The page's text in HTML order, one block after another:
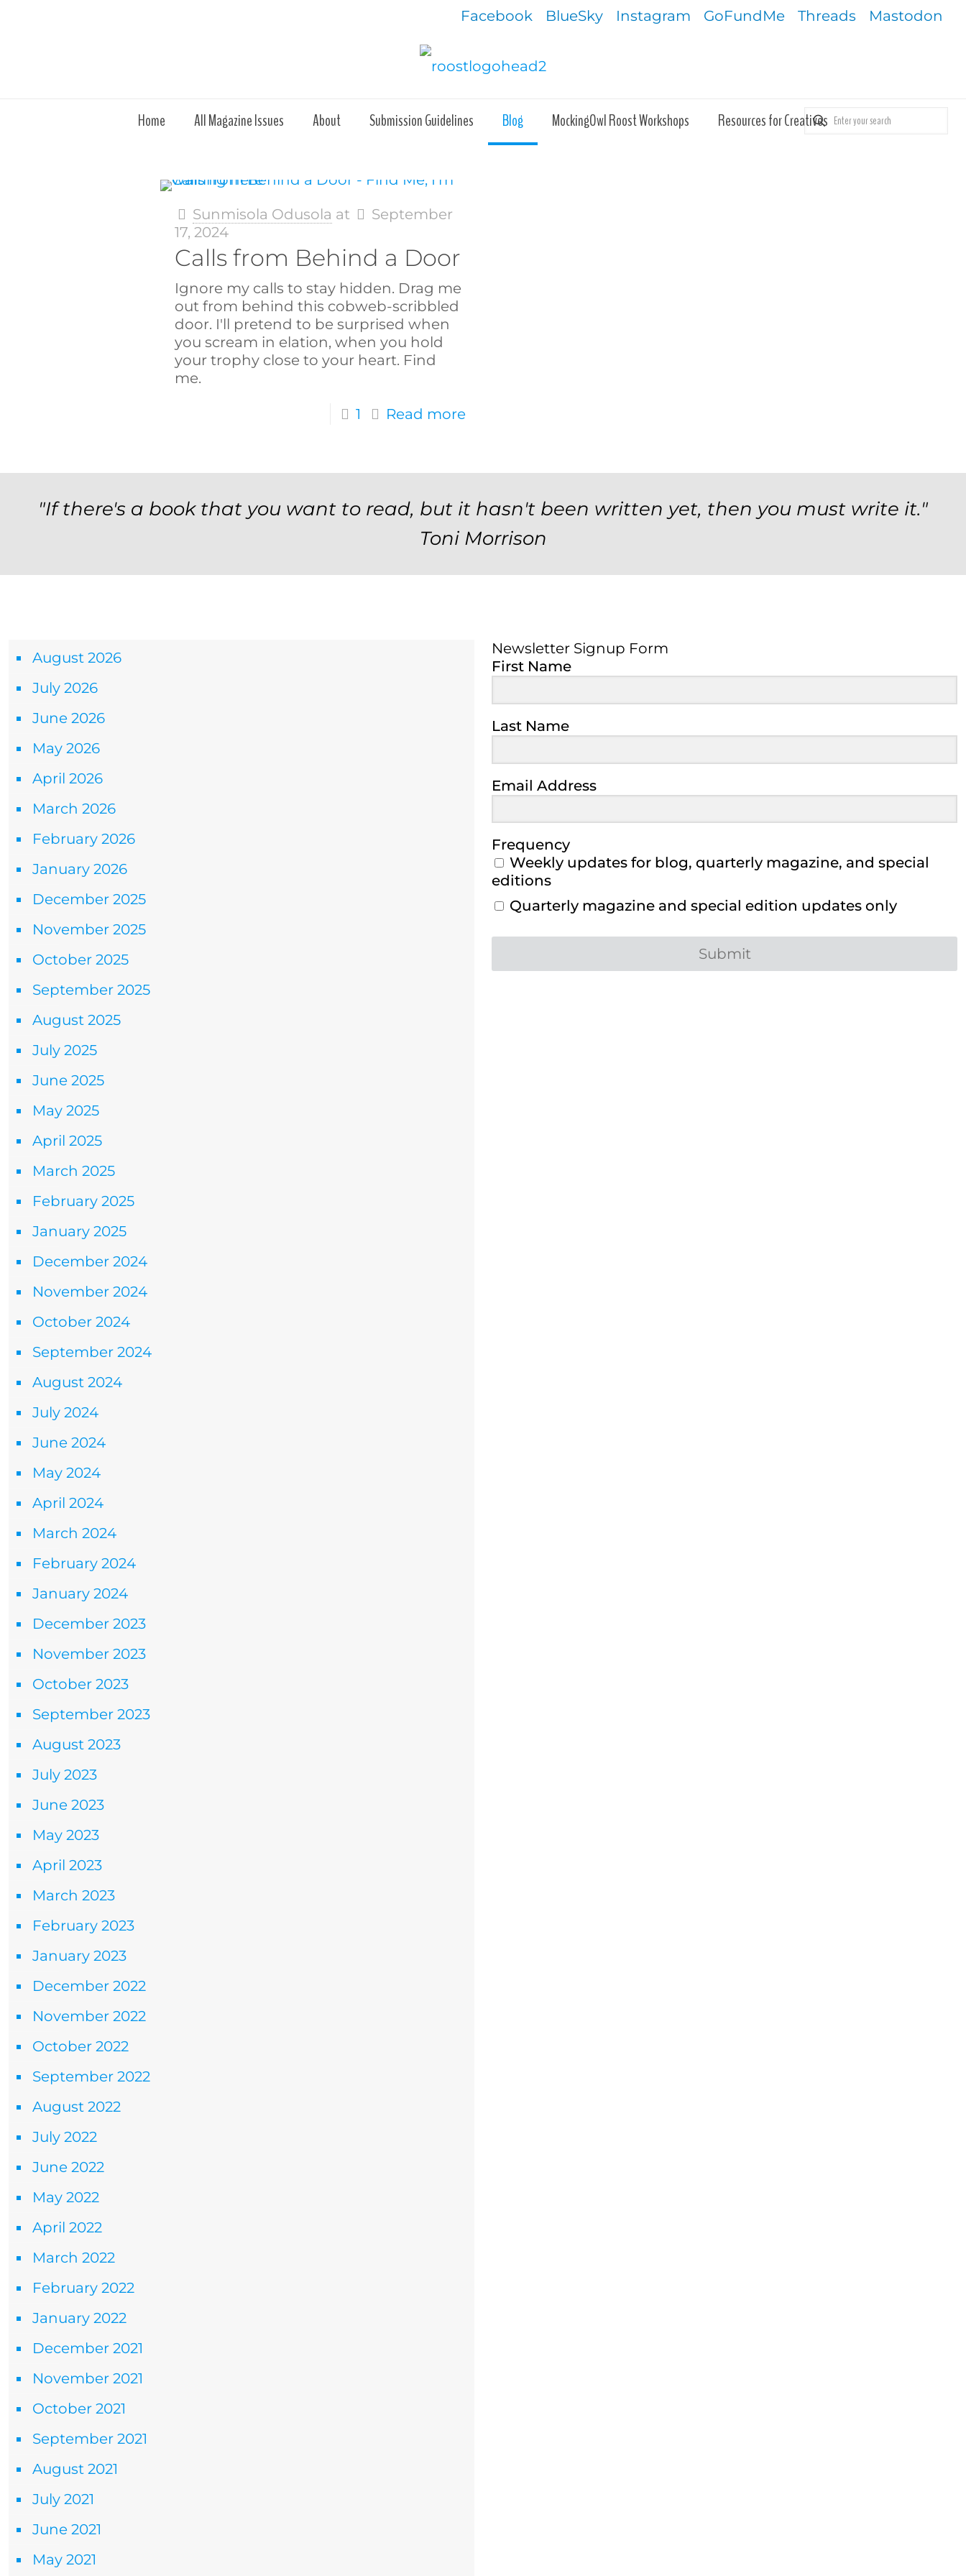
Facebook BlueSky Instagram GoFundMe Threads Mastodon
Home All Magazine Issues About Submission Guidelines Blog MockingOwl Roost Workshops Resources for Creatives
Sunmisola Odusola at
September
17, 2024
Calls from Behind a Door
Ignore my calls to stay hidden. Drag me
out from behind this cobweb-scribbled
door. I'll pretend to be surprised when
you scream in elation, when you hold
your trophy close to your heart. Find
me.
1 Read more
"If there's a book that you want to read, but it hasn't been written yet, then you must write it."
Toni Morrison
August 2026
July 2026
June 2026
May 2026
April 2026
March 2026
February 2026
January 2026
December 2025
November 2025
October 2025
September 2025
August 2025
July 2025
June 2025
May 2025
April 2025
March 2025
February 2025
January 2025
December 2024
November 2024
October 2024
September 2024
August 2024
July 2024
June 2024
May 2024
April 2024
March 2024
February 2024
January 2024
December 2023
November 2023
October 2023
September 2023
August 2023
July 2023
June 2023
May 2023
April 2023
March 2023
February 2023
January 2023
December 2022
November 2022
October 2022
September 2022
August 2022
July 2022
June 2022
May 2022
April 2022
March 2022
February 2022
January 2022
December 2021
November 2021
October 2021
September 2021
August 2021
July 2021
June 2021
May 2021
Newsletter Signup Form
First Name
Last Name
Email Address
Frequency
Weekly updates for blog, quarterly magazine, and special
editions
Quarterly magazine and special edition updates only
Submit